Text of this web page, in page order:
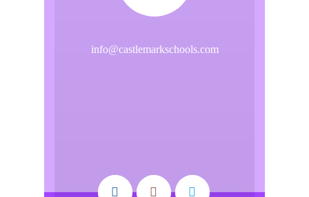
info@castlemarkschools.com